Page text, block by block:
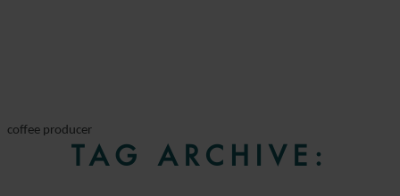
coffee producer
TAG ARCHIVE: